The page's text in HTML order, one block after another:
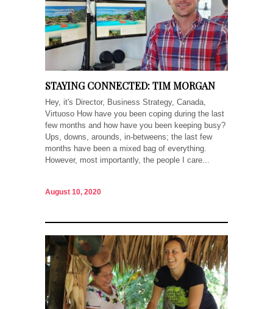
STAYING CONNECTED: TIM MORGAN
Hey, it's Director, Business Strategy, Canada,
Virtuoso How have you been coping during the last
few months and how have you been keeping busy?
Ups, downs, arounds, in-betweens; the last few
months have been a mixed bag of everything.
However, most importantly, the people I care...
August 10, 2020